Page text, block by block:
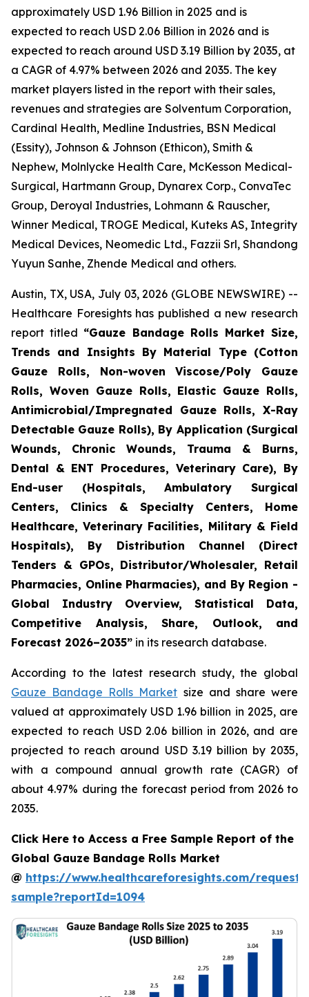
approximately USD 1.96 Billion in 2025 and is
expected to reach USD 2.06 Billion in 2026 and is
expected to reach around USD 3.19 Billion by 2035, at
a CAGR of 4.97% between 2026 and 2035. The key
market players listed in the report with their sales,
revenues and strategies are Solventum Corporation,
Cardinal Health, Medline Industries, BSN Medical
(Essity), Johnson & Johnson (Ethicon), Smith &
Nephew, Molnlycke Health Care, McKesson Medical-
Surgical, Hartmann Group, Dynarex Corp., ConvaTec
Group, Deroyal Industries, Lohmann & Rauscher,
Winner Medical, TROGE Medical, Kuteks AS, Integrity
Medical Devices, Neomedic Ltd., Fazzii Srl, Shandong
Yuyun Sanhe, Zhende Medical and others.
Austin, TX, USA, July 03, 2026 (GLOBE NEWSWIRE) --
Healthcare Foresights has published a new research
report titled “Gauze Bandage Rolls Market Size,
Trends and Insights By Material Type (Cotton
Gauze Rolls, Non-woven Viscose/Poly Gauze
Rolls, Woven Gauze Rolls, Elastic Gauze Rolls,
Antimicrobial/Impregnated Gauze Rolls, X-Ray
Detectable Gauze Rolls), By Application (Surgical
Wounds, Chronic Wounds, Trauma & Burns,
Dental & ENT Procedures, Veterinary Care), By
End-user (Hospitals, Ambulatory Surgical
Centers, Clinics & Specialty Centers, Home
Healthcare, Veterinary Facilities, Military & Field
Hospitals), By Distribution Channel (Direct
Tenders & GPOs, Distributor/Wholesaler, Retail
Pharmacies, Online Pharmacies), and By Region -
Global Industry Overview, Statistical Data,
Competitive Analysis, Share, Outlook, and
Forecast 2026–2035” in its research database.
According to the latest research study, the global
Gauze Bandage Rolls Market size and share were
valued at approximately USD 1.96 billion in 2025, are
expected to reach USD 2.06 billion in 2026, and are
projected to reach around USD 3.19 billion by 2035,
with a compound annual growth rate (CAGR) of
about 4.97% during the forecast period from 2026 to
2035.
Click Here to Access a Free Sample Report of the
Global Gauze Bandage Rolls Market
@ https://www.healthcareforesights.com/request-
sample?reportId=1094